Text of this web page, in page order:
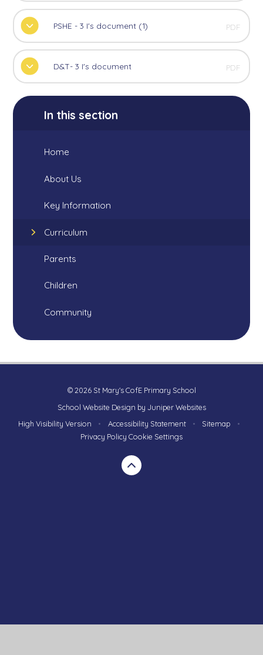
PSHE - 3 I's document (1) PDF
D&T- 3 I's document PDF
In this section
Home
About Us
Key Information
Curriculum
Parents
Children
Community
© 2026 St Mary's CofE Primary School
School Website Design by Juniper Websites
High Visibility Version
• Accessibility Statement • Sitemap
•
Privacy Policy Cookie Settings